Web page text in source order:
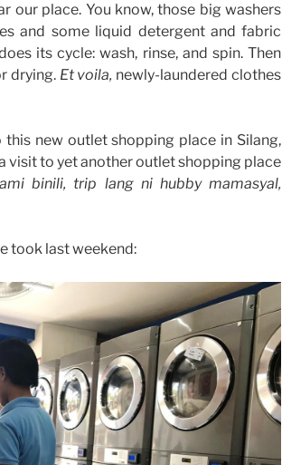
our place. You know, those big washers
and some liquid detergent and fabric
its cycle: wash, rinse, and spin. Then
drying. Et voila, newly-laundered clothes
new outlet shopping place in Silang,
visit to yet another outlet shopping place
binili, trip lang ni hubby mamasyal,
took last weekend: